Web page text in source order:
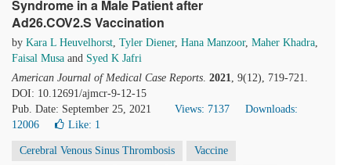
Syndrome in a Male Patient after
Ad26.COV2.S Vaccination
by Kara L Heuvelhorst, Tyler Diener, Hana Manzoor, Maher Khadra,
Faisal Musa and Syed K Jafri
American Journal of Medical Case Reports. 2021, 9(12), 719-721.
DOI: 10.12691/ajmcr-9-12-15
Pub. Date: September 25, 2021
Views: 7137
Downloads:
12006
Like: 1
Cerebral Venous Sinus Thrombosis Vaccine